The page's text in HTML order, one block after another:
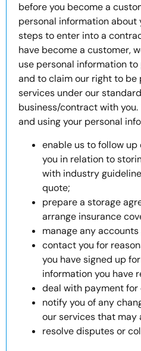
before you become a
personal information about
steps to enter into a
have become a customer,
use personal information
and to claim our right to be
services under our
business/contract with
and using your personal
enable us to follow
you in relation to
with industry
quote;
prepare a storage
arrange insurance
manage any
contact you for
you have signed up
information you have
deal with payment for
notify you of any
our services that may
resolve disputes or